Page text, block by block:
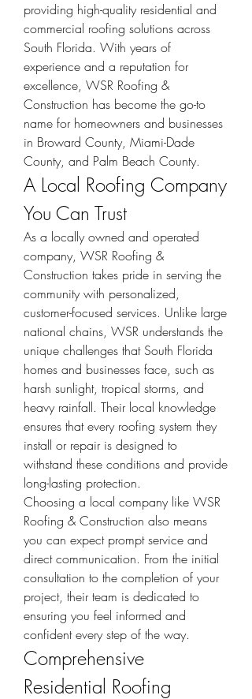
providing high-quality residential and
commercial roofing solutions across
South Florida. With years of
experience and a reputation for
excellence, WSR Roofing &
Construction has become the go-to
name for homeowners and businesses
in Broward County, Miami-Dade
County, and Palm Beach County.
A Local Roofing Company
You Can Trust
As a locally owned and operated
company, WSR Roofing &
Construction takes pride in serving the
community with personalized,
customer-focused services. Unlike large
national chains, WSR understands the
unique challenges that South Florida
homes and businesses face, such as
harsh sunlight, tropical storms, and
heavy rainfall. Their local knowledge
ensures that every roofing system they
install or repair is designed to
withstand these conditions and provide
long-lasting protection.
Choosing a local company like WSR
Roofing & Construction also means
you can expect prompt service and
direct communication. From the initial
consultation to the completion of your
project, their team is dedicated to
ensuring you feel informed and
confident every step of the way.
Comprehensive
Residential Roofing